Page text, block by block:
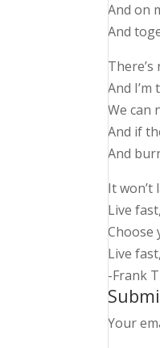
And on
And
And
We can
And if
And
It won’t
Live
Choose
Live
-Frank
Your